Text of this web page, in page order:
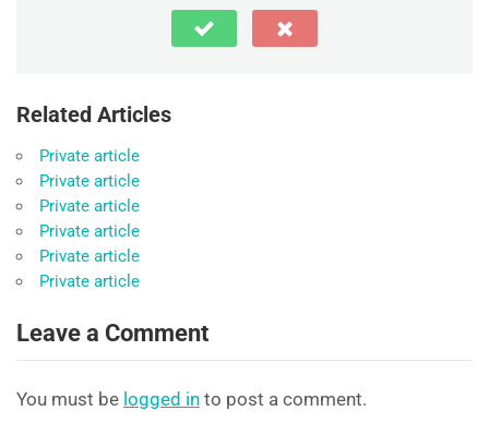
Related Articles
Private article
Private article
Private article
Private article
Private article
Private article
Leave a Comment
You must be logged in to post a comment.